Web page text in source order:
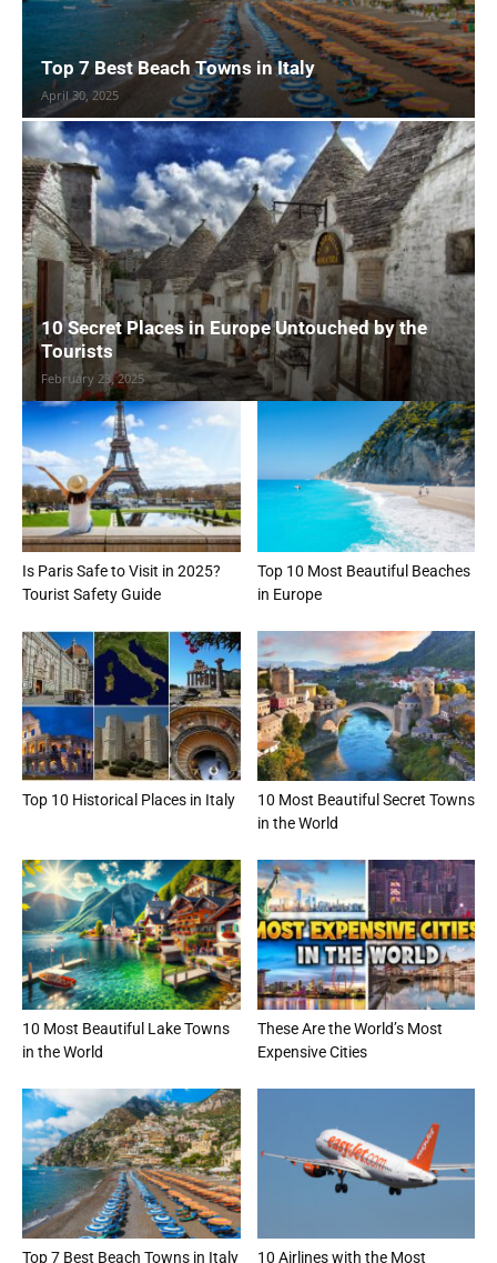
Top 7 Best Beach Towns in Italy
April 30, 2025
10 Secret Places in Europe Untouched by the
Tourists
February 23, 2025
Is Paris Safe to Visit in 2025?
Tourist Safety Guide
Top 10 Most Beautiful Beaches
in Europe
Top 10 Historical Places in Italy
10 Most Beautiful Secret Towns
in the World
10 Most Beautiful Lake Towns
in the World
These Are the World’s Most
Expensive Cities
Top 7 Best Beach Towns in Italy 10 Airlines with the Most